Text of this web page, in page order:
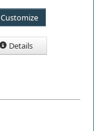
Customize
Details